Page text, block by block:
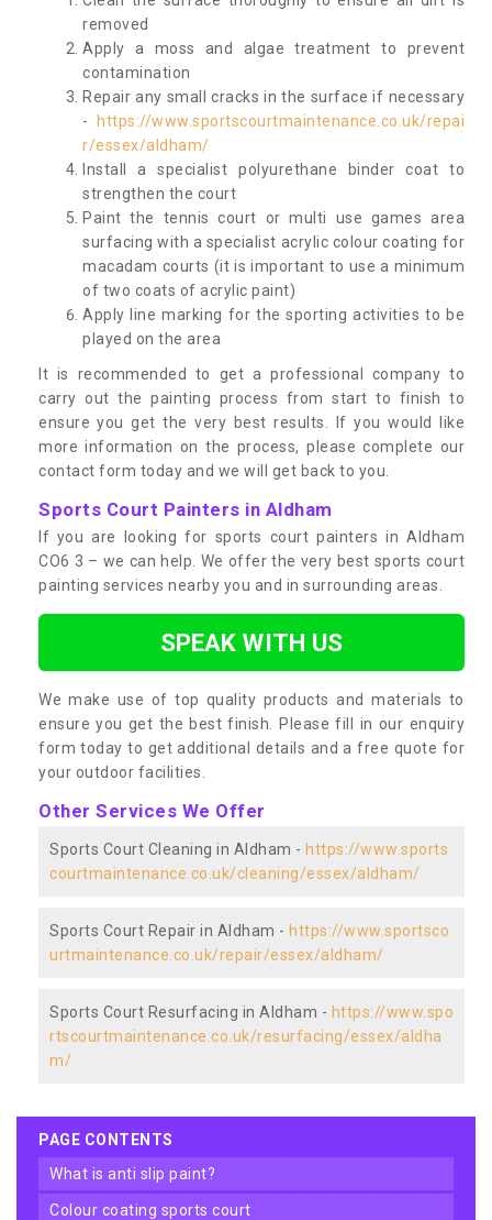
removed
Apply a moss and algae treatment to prevent
contamination
Repair any small cracks in the surface if necessary
-
https://www.sportscourtmaintenance.co.uk/repai
r/essex/aldham/
Install a specialist polyurethane binder coat to
strengthen the court
Paint the tennis court or multi use games area
surfacing with a specialist acrylic colour coating for
macadam courts (it is important to use a minimum
of two coats of acrylic paint)
Apply line marking for the sporting activities to be
played on the area
It is recommended to get a professional company to
carry out the painting process from start to finish to
ensure you get the very best results. If you would like
more information on the process, please complete our
contact form today and we will get back to you.
Sports Court Painters in Aldham
If you are looking for sports court painters in Aldham
CO6 3 – we can help. We offer the very best sports court
painting services nearby you and in surrounding areas.
SPEAK WITH US
We make use of top quality products and materials to
ensure you get the best finish. Please fill in our enquiry
form today to get additional details and a free quote for
your outdoor facilities.
Other Services We Offer
Sports Court Cleaning in Aldham - https://www.sports
courtmaintenance.co.uk/cleaning/essex/aldham/
Sports Court Repair in Aldham - https://www.sportsco
urtmaintenance.co.uk/repair/essex/aldham/
Sports Court Resurfacing in Aldham - https://www.spo
rtscourtmaintenance.co.uk/resurfacing/essex/aldha
m/
PAGE CONTENTS
what is anti slip paint?
colour coating sports court